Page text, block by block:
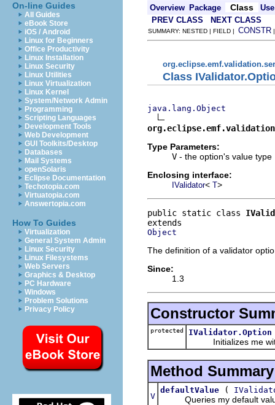
On-line Guides
All Guides
eBook Store
iOS / Android
Linux for Beginners
Office Productivity
Linux Installation
Linux Security
Linux Utilities
Linux Virtualization
Linux Kernel
System/Network Admin
Programming
Scripting Languages
Development Tools
Web Development
GUI Toolkits/Desktop
Databases
Mail Systems
openSolaris
Eclipse Documentation
Techotopia.com
Virtuatopia.com
Answertopia.com
How To Guides
Virtualization
General System Admin
Linux Security
Linux Filesystems
Web Servers
Graphics & Desktop
PC Hardware
Windows
Problem Solutions
Privacy Policy
Overview Package Class
Use
PREV CLASS
NEXT CLASS
SUMMARY: NESTED | FIELD | CONSTR
Class
java.lang.Object
Type Parameters:
V - the option's value type
Enclosing interface:
IValidator< T>
public static class
Object
The definition of a validator
Since:
1.3
Constructor
protected IValidator.Option
Initializes me with
Method Summary
V
defaultValue (
Queries my default